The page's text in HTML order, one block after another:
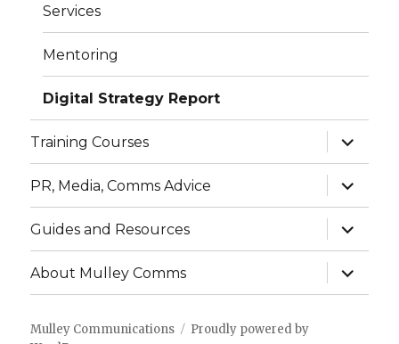
Services
Mentoring
Digital Strategy Report
Training Courses
expand
child
menu
PR, Media, Comms Advice
expand
child
menu
Guides and Resources
expand
child
menu
About Mulley Comms
expand
child
menu
Mulley Communications
Proudly powered by